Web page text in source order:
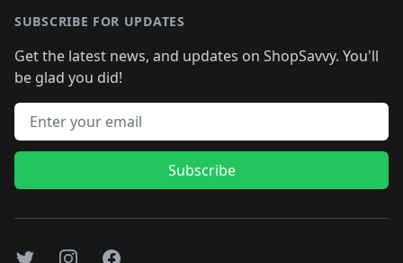
SUBSCRIBE FOR UPDATES
Get the latest news, and updates on ShopSavvy. You'll
be glad you did!
Email address
Subscribe
TwitterInstagramFacebook